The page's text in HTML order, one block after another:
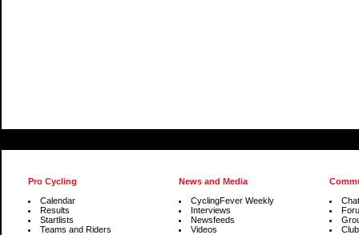
Pro Cycling
Calendar
Results
Startlists
Teams and Riders
News and Media
CyclingFever Weekly
Interviews
Newsfeeds
Videos
Chat